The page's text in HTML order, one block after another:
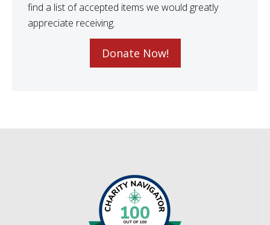
find a list of accepted items we would greatly
appreciate receiving.
Donate Now!